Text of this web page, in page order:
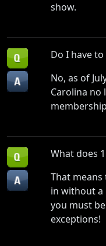
show.
Do I have
No, as of
Carolina no
What does
That
in without a
you must
exceptions!